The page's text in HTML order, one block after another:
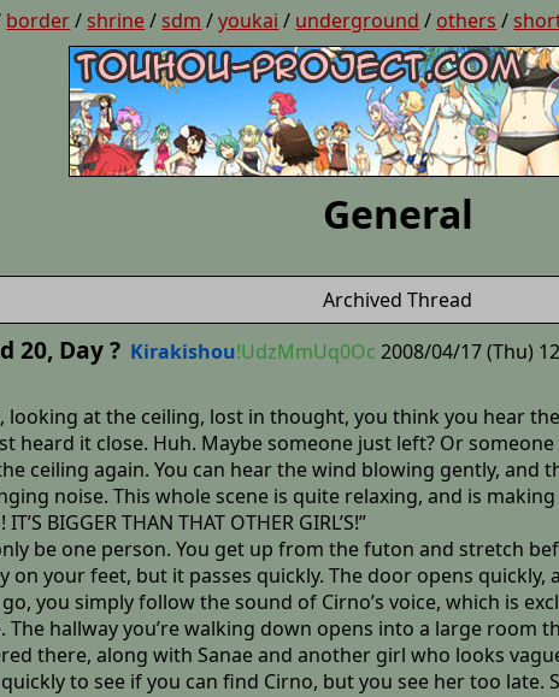
border/ shrine/ sdm /youkai / underground / others /
General
Archived Thread
20, Day ? Kirakishou!UdzMmUq0Oc 2008/04/17 (Thu)
looking at the ceiling, lost in thought, you think you hear
heard it close. Huh. Maybe someone just left? Or
ceiling again. You can hear the wind blowing gently,
noise. This whole scene is quite relaxing, and is
IT’S BIGGER THAN THAT OTHER GIRL’S!”
be one person. You get up from the futon and stretch
on your feet, but it passes quickly. The door opens
you simply follow the sound of Cirno’s voice, which is
hallway you’re walking down opens into a large room
there, along with Sanae and another girl who looks
to see if you can find Cirno, but you see her too late.